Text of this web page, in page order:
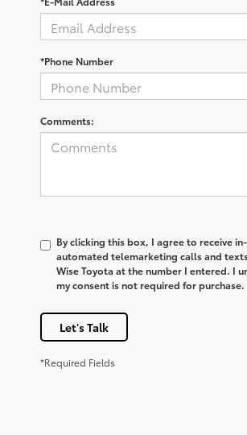
*Phone Number
Comments:
By clicking this box, I agree to receive
automated telemarketing calls and
Wise Toyota at the number I entered. I
my consent is not required for purchase.
Let's Talk
*Required Fields